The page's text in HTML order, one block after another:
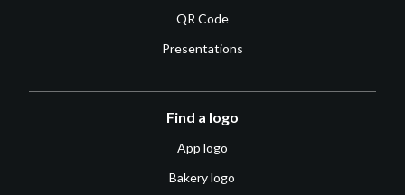
QR Code
Presentations
Find a logo
App logo
Bakery logo